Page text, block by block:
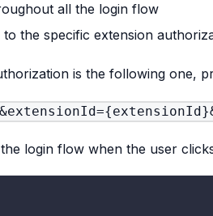
all the login flow
the specific extension
is the following one,
login flow when the user